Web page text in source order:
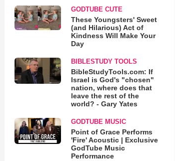
GODTUBE CUTE
These Youngsters' Sweet
(and Hilarious) Act of
Kindness Will Make Your
Day
BIBLESTUDY TOOLS
BibleStudyTools.com: If
Israel is God's "chosen"
nation, where does that
leave the rest of the
world? - Gary Yates
GODTUBE MUSIC
Point of Grace Performs
'Fire' Acoustic | Exclusive
GodTube Music
Performance